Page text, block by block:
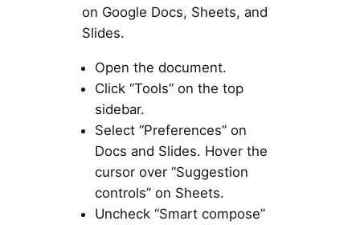
on Google Docs, Sheets, and
Slides.
Open the document.
Click “Tools” on the top
sidebar.
Select “Preferences” on
Docs and Slides. Hover the
cursor over “Suggestion
controls” on Sheets.
Uncheck “Smart compose”